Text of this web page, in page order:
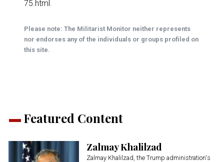
Featured Content
Zalmay Khalilzad
Zalmay Khalilzad, the Trump administration's
75.html .
Please note: The Militarist Monitor neither represents
nor endorses any of the individuals or groups profiled on
this site.